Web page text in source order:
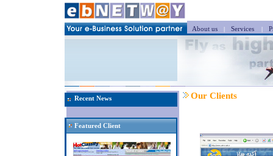
About us | Services |
Recent News
Featured Client
Our Clients